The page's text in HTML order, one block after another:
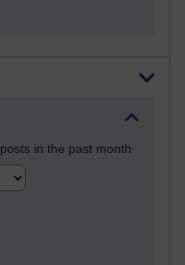
in the past month